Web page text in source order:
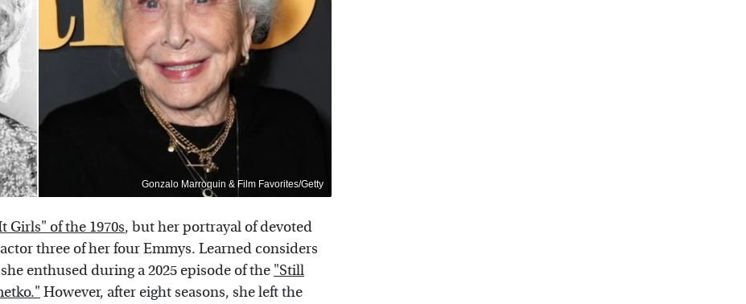
Gonzalo Marroquin & Film Favorites/Getty
Girls" of the 1970s, but her portrayal of devoted
three of her four Emmys. Learned considers
enthused during a 2025 episode of the "Still
However, after eight seasons, she left the